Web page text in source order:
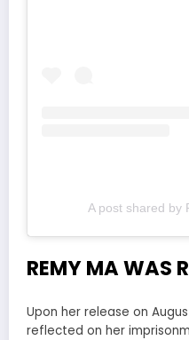
A post shared by
REMY MA WAS
Upon her release on
reflected on her